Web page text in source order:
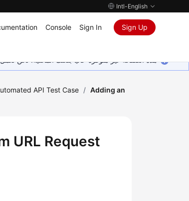
Intl-English
Console Sign In Sign Up
هذه الصفحة غير متوفرة حاليًا بلغتك المحلية. نحن
API Test Case / Adding an
URL Request